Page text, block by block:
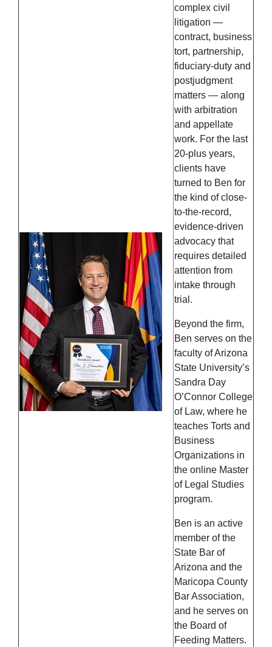
complex civil
litigation —
contract, business
tort, partnership,
fiduciary-duty and
postjudgment
matters — along
with arbitration
and appellate
work. For the last
20-plus years,
clients have
turned to Ben for
the kind of close-
to-the-record,
evidence-driven
advocacy that
requires detailed
attention from
intake through
trial.
Beyond the firm,
Ben serves on the
faculty of Arizona
State University’s
Sandra Day
O’Connor College
of Law, where he
teaches Torts and
Business
Organizations in
the online Master
of Legal Studies
program.
Ben is an active
member of the
State Bar of
Arizona and the
Maricopa County
Bar Association,
and he serves on
the Board of
Feeding Matters.